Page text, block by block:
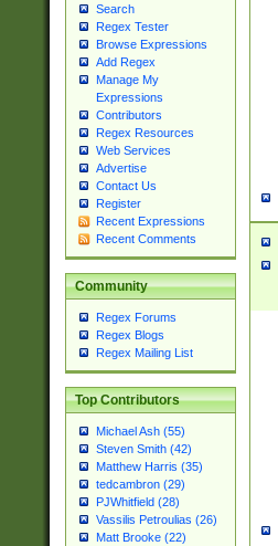
Search
Regex Tester
Browse Expressions
Add Regex
Manage My
Expressions
Contributors
Regex Resources
Web Services
Advertise
Contact Us
Register
Recent Expressions
Recent Comments
Community
Regex Forums
Regex Blogs
Regex Mailing List
Top Contributors
Michael Ash (55)
Steven Smith (42)
Matthew Harris (35)
tedcambron (29)
PJWhitfield (28)
Vassilis Petroulias (26)
Matt Brooke (22)